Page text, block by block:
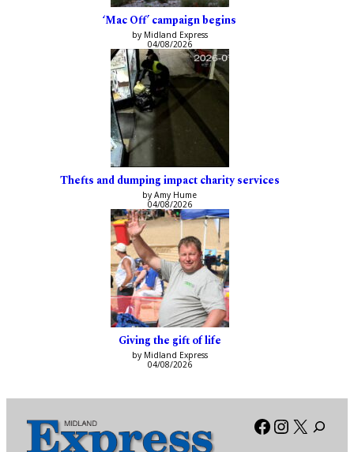
‘Mac Off’ campaign begins
by Midland Express
04/08/2026
Thefts and dumping impact charity services
by Amy Hume
04/08/2026
Giving the gift of life
by Midland Express
04/08/2026
Facebook
X